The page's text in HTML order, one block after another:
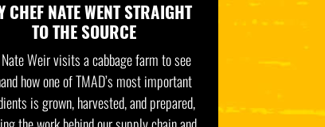
CHEF NATE WENT STRAIGHT
TO THE SOURCE
Weir visits a cabbage farm to see
how one of TMAD’s most important
is grown, harvested, and prepared,